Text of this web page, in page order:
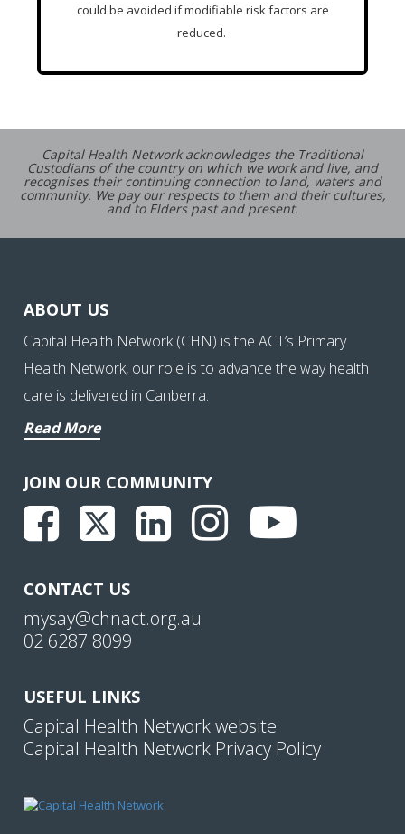
could be avoided if modifiable risk factors are
reduced.
Capital Health Network acknowledges the Traditional
Custodians of the country on which we work and live, and
recognises their continuing connection to land, waters and
community. We pay our respects to them and their cultures,
and to Elders past and present.
ABOUT US
Capital Health Network (CHN) is the ACT’s Primary
Health Network, our role is to advance the way health
care is delivered in Canberra.
Read More
JOIN OUR COMMUNITY
CONTACT US
mysay@chnact.org.au
02 6287 8099
USEFUL LINKS
Capital Health Network website
Capital Health Network Privacy Policy